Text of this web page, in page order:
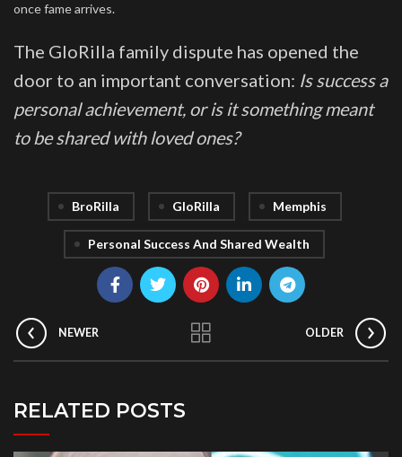
once fame arrives.
The GloRilla family dispute has opened the
door to an important conversation: Is success a
personal achievement, or is it something meant
to be shared with loved ones?
BroRilla GloRilla Memphis
Personal Success And Shared Wealth
NEWER OLDER
RELATED POSTS